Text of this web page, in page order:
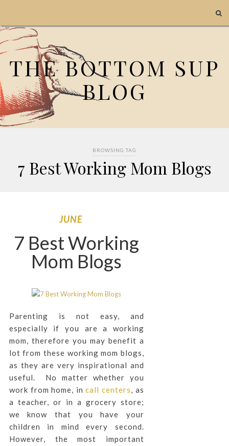
THE BOTTOM SUP
BLOG
BROWSING TAG
7 Best Working Mom Blogs
JUNE
7 Best Working
Mom Blogs
Parenting is not easy, and
especially if you are a working
mom, therefore you may benefit a
lot from these working mom blogs,
as they are very inspirational and
useful. No matter whether you
work from home, incall centers, as
a teacher, or in a grocery store;
we know that you have your
children in mind every second.
However, the most important